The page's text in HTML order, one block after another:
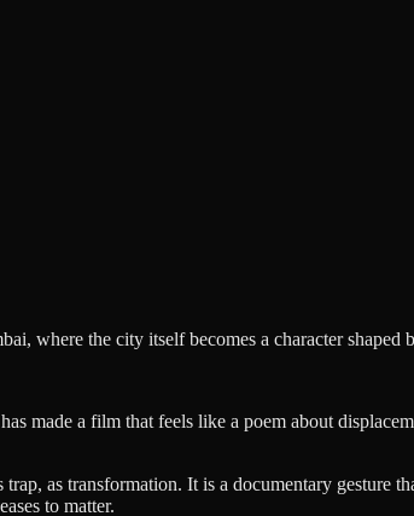
where the city itself becomes a character shaped
made a film that feels like a poem about
as transformation. It is a documentary gesture
to matter.